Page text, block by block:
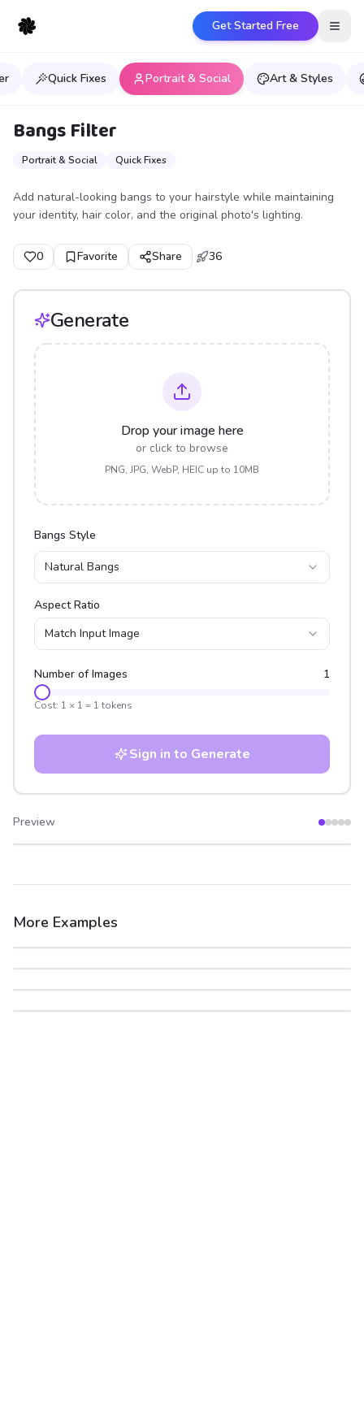
Get Started Free
Quick Fixes Portrait & Social Art & Styles
Bangs Filter
Portrait & Social Quick Fixes
Add natural-looking bangs to your hairstyle while maintaining
your identity, hair color, and the original photo's lighting.
0 Favorite Share 36
Generate
Drop your image here
or click to browse
PNG, JPG, WebP, HEIC up to 10MB
Bangs Style
Natural Bangs
Aspect Ratio
Match Input Image
Number of Images 1
Cost: 1 × 1 = 1 tokens
Sign in to Generate
Preview
After
More Examples
After
Before
After
Before
After
Before
After
Before